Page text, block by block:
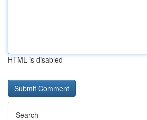
HTML is disabled
Search